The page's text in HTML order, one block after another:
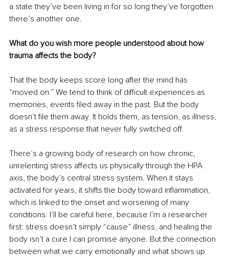
a state they’ve been living in for so long they’ve forgotten
there’s another one.
What do you wish more people understood about how
trauma affects the body?
That the body keeps score long after the mind has
“moved on.” We tend to think of difficult experiences as
memories, events filed away in the past. But the body
doesn’t file them away. It holds them, as tension, as illness,
as a stress response that never fully switched off.
There’s a growing body of research on how chronic,
unrelenting stress affects us physically through the HPA
axis, the body’s central stress system. When it stays
activated for years, it shifts the body toward inflammation,
which is linked to the onset and worsening of many
conditions. I’ll be careful here, because I’m a researcher
first: stress doesn’t simply “cause” illness, and healing the
body isn’t a cure I can promise anyone. But the connection
between what we carry emotionally and what shows up